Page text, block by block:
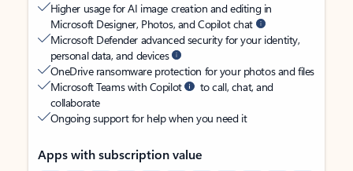
Higher usage for AI image creation and editing in
Microsoft Designer, Photos, and Copilot chat
Microsoft Defender advanced security for your identity,
personal data, and devices
OneDrive ransomware protection for your photos and files
Microsoft Teams with Copilot
to call, chat, and
collaborate
Ongoing support for help when you need it
Apps with subscription value